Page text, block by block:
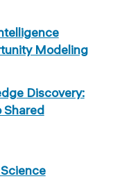
Modeling
Discovery:
Shared